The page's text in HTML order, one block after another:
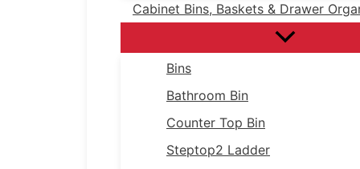
Cabinet Bins, Baskets & Drawer
Bins
Bathroom Bin
Counter Top Bin
Steptop2 Ladder